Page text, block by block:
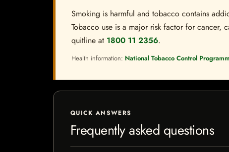
Smoking is harmful and tobacco contains
Tobacco use is a major risk factor for cancer,
quitline at 1800 11 2356.
Health information: National Tobacco Control
QUICK ANSWERS
Frequently asked questions